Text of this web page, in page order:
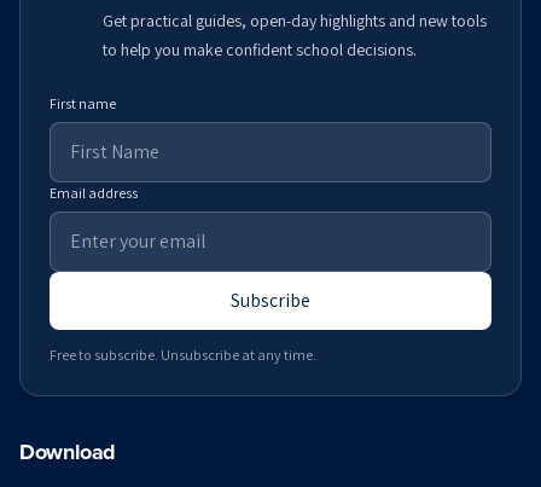
Get practical guides, open-day highlights and new tools
to help you make confident school decisions.
First name
Email address
Subscribe
Free to subscribe. Unsubscribe at any time.
Download